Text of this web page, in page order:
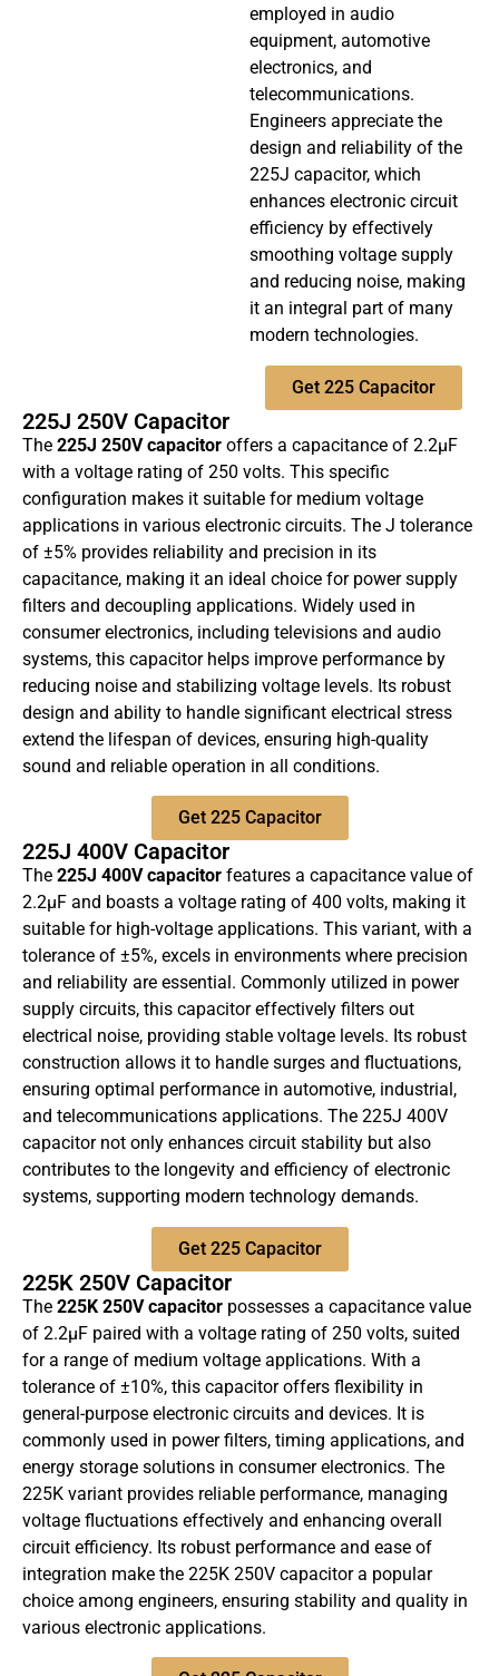
employed in audio
equipment, automotive
electronics, and
telecommunications.
Engineers appreciate the
design and reliability of the
225J capacitor, which
enhances electronic circuit
efficiency by effectively
smoothing voltage supply
and reducing noise, making
it an integral part of many
modern technologies.
Get 225 Capacitor
225J 250V Capacitor
The 225J 250V capacitor offers a capacitance of 2.2µF
with a voltage rating of 250 volts. This specific
configuration makes it suitable for medium voltage
applications in various electronic circuits. The J tolerance
of ±5% provides reliability and precision in its
capacitance, making it an ideal choice for power supply
filters and decoupling applications. Widely used in
consumer electronics, including televisions and audio
systems, this capacitor helps improve performance by
reducing noise and stabilizing voltage levels. Its robust
design and ability to handle significant electrical stress
extend the lifespan of devices, ensuring high-quality
sound and reliable operation in all conditions.
Get 225 Capacitor
225J 400V Capacitor
The 225J 400V capacitor features a capacitance value of
2.2µF and boasts a voltage rating of 400 volts, making it
suitable for high-voltage applications. This variant, with a
tolerance of ±5%, excels in environments where precision
and reliability are essential. Commonly utilized in power
supply circuits, this capacitor effectively filters out
electrical noise, providing stable voltage levels. Its robust
construction allows it to handle surges and fluctuations,
ensuring optimal performance in automotive, industrial,
and telecommunications applications. The 225J 400V
capacitor not only enhances circuit stability but also
contributes to the longevity and efficiency of electronic
systems, supporting modern technology demands.
Get 225 Capacitor
225K 250V Capacitor
The 225K 250V capacitor possesses a capacitance value
of 2.2µF paired with a voltage rating of 250 volts, suited
for a range of medium voltage applications. With a
tolerance of ±10%, this capacitor offers flexibility in
general-purpose electronic circuits and devices. It is
commonly used in power filters, timing applications, and
energy storage solutions in consumer electronics. The
225K variant provides reliable performance, managing
voltage fluctuations effectively and enhancing overall
circuit efficiency. Its robust performance and ease of
integration make the 225K 250V capacitor a popular
choice among engineers, ensuring stability and quality in
various electronic applications.